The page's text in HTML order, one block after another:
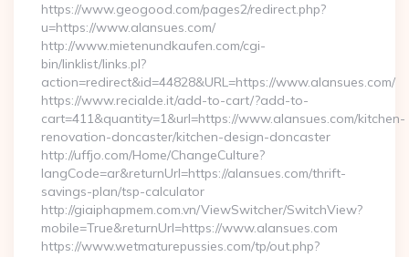
https://www.geogood.com/pages2/redirect.php?
u=https://www.alansues.com/
http://www.mietenundkaufen.com/cgi-
bin/linklist/links.pl?
action=redirect&id=44828&URL=https://www.alansues.com/
https://www.recialde.it/add-to-cart/?add-to-
cart=411&quantity=1&url=https://www.alansues.com/kitchen-
renovation-doncaster/kitchen-design-doncaster
http://uffjo.com/Home/ChangeCulture?
langCode=ar&returnUrl=https://alansues.com/thrift-
savings-plan/tsp-calculator
http://giaiphapmem.com.vn/ViewSwitcher/SwitchView?
mobile=True&returnUrl=https://www.alansues.com
https://www.wetmaturepussies.com/tp/out.php?